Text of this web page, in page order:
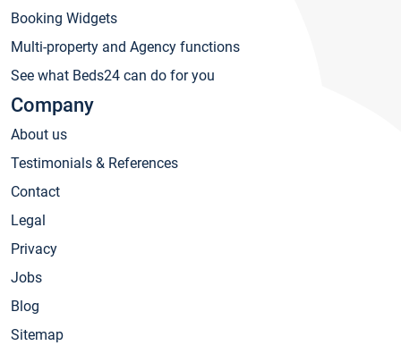
Booking Widgets
Multi-property and Agency functions
See what Beds24 can do for you
Company
About us
Testimonials & References
Contact
Legal
Privacy
Jobs
Blog
Sitemap